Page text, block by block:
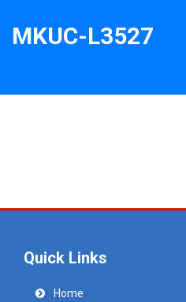
MKUC-L3527
Quick Links
Home